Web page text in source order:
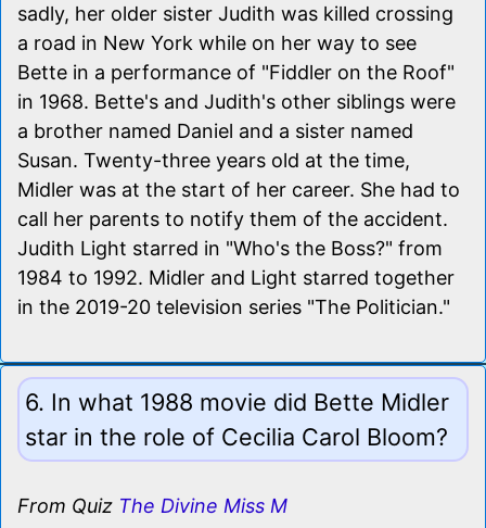
sadly, her older sister Judith was killed crossing
a road in New York while on her way to see
Bette in a performance of "Fiddler on the Roof"
in 1968. Bette's and Judith's other siblings were
a brother named Daniel and a sister named
Susan. Twenty-three years old at the time,
Midler was at the start of her career. She had to
call her parents to notify them of the accident.
Judith Light starred in "Who's the Boss?" from
1984 to 1992. Midler and Light starred together
in the 2019-20 television series "The Politician."
6. In what 1988 movie did Bette Midler
star in the role of Cecilia Carol Bloom?
From Quiz The Divine Miss M